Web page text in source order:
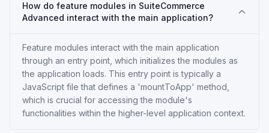
How do feature modules in SuiteCommerce
Advanced interact with the main application?
Feature modules interact with the main application
through an entry point, which initializes the modules as
the application loads. This entry point is typically a
JavaScript file that defines a 'mountToApp' method,
which is crucial for accessing the module's
functionalities within the higher-level application context.